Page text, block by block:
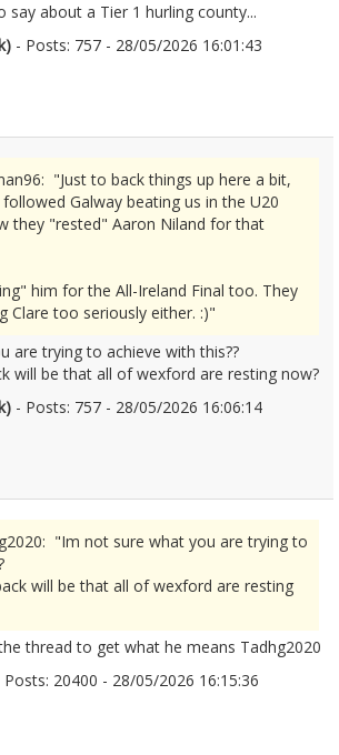
say about a Tier 1 hurling county...
- Posts: 757 - 28/05/2026 16:01:43
"Just to back things up here a bit,
Galway beating us in the U20
they "rested" Aaron Niland for that
him for the All-Ireland Final too. They
Clare too seriously either. :)"
are trying to achieve with this??
will be that all of wexford are resting now?
- Posts: 757 - 28/05/2026 16:06:14
"Im not sure what you are trying to
will be that all of wexford are resting
thread to get what he means Tadhg2020
Posts: 20400 - 28/05/2026 16:15:36